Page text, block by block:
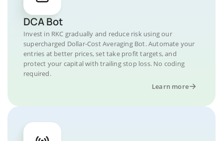
DCA Bot
Invest in RKC gradually and reduce risk using our
supercharged Dollar-Cost Averaging Bot. Automate your
entries at better prices, set take profit targets, and
protect your capital with trailing stop loss. No coding
required.
Learn more